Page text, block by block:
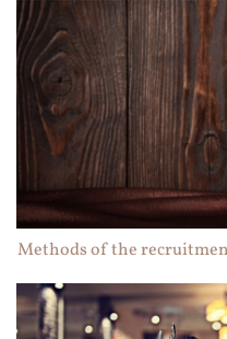
Methods of the